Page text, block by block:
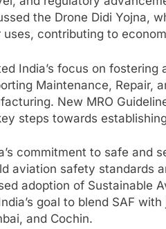
the Drone Didi Yojna,
contributing to
India’s focus on
Maintenance, Repair,
New MRO
steps towards
commitment to safe and
aviation safety standards
adoption of Sustainable
goal to blend SAF
and Cochin.